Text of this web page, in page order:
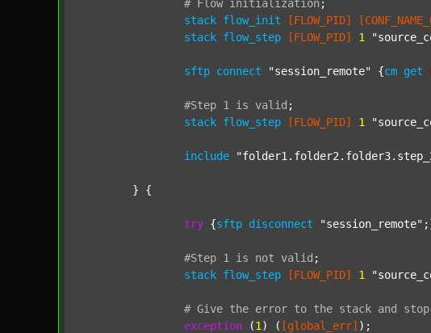
# Flow initialization ;
stack flow_init [FLOW_PID]
stack flow_step [FLOW_PID] 1
sftp connect "session_remote" {cm get
#Step 1 is valid ;
stack flow_step [FLOW_PID] 1
include
try {sftp disconnect "session_remote"
#Step 1 is not valid ;
stack flow_step [FLOW_PID] 1
# Give the error to the stack and stop
exception (1 ) ( [global_err] );